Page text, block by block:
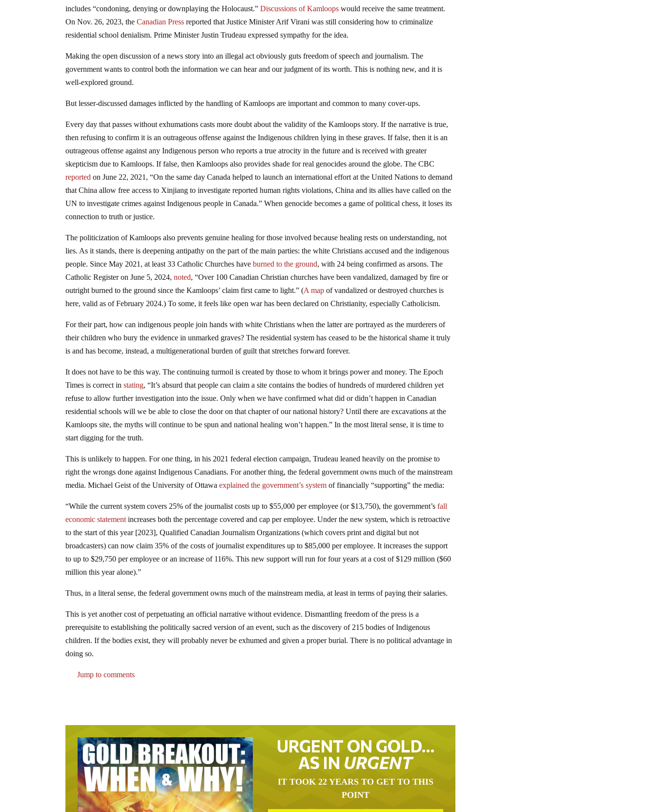
includes “condoning, denying or downplaying the Holocaust.”Discussions of Kamloops would receive the same treatment.
On Nov. 26, 2023, theCanadian Press reported that Justice Minister Arif Virani was still considering how to criminalize
residential school denialism. Prime Minister Justin Trudeau expressed sympathy for the idea.
Making the open discussion of a news story into an illegal act obviously guts freedom of speech and journalism. The
government wants to control both the information we can hear and our judgment of its worth. This is nothing new, and it is
well-explored ground.
But lesser-discussed damages inflicted by the handling of Kamloops are important and common to many cover-ups.
Every day that passes without exhumations casts more doubt about the validity of the Kamloops story. If the narrative is true,
then refusing to confirm it is an outrageous offense against the Indigenous children lying in these graves. If false, then it is an
outrageous offense against any Indigenous person who reports a true atrocity in the future and is received with greater
skepticism due to Kamloops. If false, then Kamloops also provides shade for real genocides around the globe. The CBC
reportedon June 22, 2021, “On the same day Canada helped to launch an international effort at the United Nations to demand
that China allow free access to Xinjiang to investigate reported human rights violations, China and its allies have called on the
UN to investigate crimes against Indigenous people in Canada.” When genocide becomes a game of political chess, it loses its
connection to truth or justice.
The politicization of Kamloops also prevents genuine healing for those involved because healing rests on understanding, not
lies. As it stands, there is deepening antipathy on the part of the main parties: the white Christians accused and the indigenous
people. Since May 2021, at least 33 Catholic Churches haveburned to the ground, with 24 being confirmed as arsons. The
Catholic Register on June 5, 2024,noted, “Over 100 Canadian Christian churches have been vandalized, damaged by fire or
outright burned to the ground since the Kamloops’ claim first came to light.” (A map of vandalized or destroyed churches is
here, valid as of February 2024.) To some, it feels like open war has been declared on Christianity, especially Catholicism.
For their part, how can indigenous people join hands with white Christians when the latter are portrayed as the murderers of
their children who bury the evidence in unmarked graves? The residential system has ceased to be the historical shame it truly
is and has become, instead, a multigenerational burden of guilt that stretches forward forever.
It does not have to be this way. The continuing turmoil is created by those to whom it brings power and money. The Epoch
Times is correct instating, “It’s absurd that people can claim a site contains the bodies of hundreds of murdered children yet
refuse to allow further investigation into the issue. Only when we have confirmed what did or didn’t happen in Canadian
residential schools will we be able to close the door on that chapter of our national history? Until there are excavations at the
Kamloops site, the myths will continue to be spun and national healing won’t happen.” In the most literal sense, it is time to
start digging for the truth.
This is unlikely to happen. For one thing, in his 2021 federal election campaign, Trudeau leaned heavily on the promise to
right the wrongs done against Indigenous Canadians. For another thing, the federal government owns much of the mainstream
media. Michael Geist of the University of Ottawaexplained the government’s system of financially “supporting” the media:
“While the current system covers 25% of the journalist costs up to $55,000 per employee (or $13,750), the government’sfall
economic statement increases both the percentage covered and cap per employee. Under the new system, which is retroactive
to the start of this year [2023], Qualified Canadian Journalism Organizations (which covers print and digital but not
broadcasters) can now claim 35% of the costs of journalist expenditures up to $85,000 per employee. It increases the support
to up to $29,750 per employee or an increase of 116%. This new support will run for four years at a cost of $129 million ($60
million this year alone).”
Thus, in a literal sense, the federal government owns much of the mainstream media, at least in terms of paying their salaries.
This is yet another cost of perpetuating an official narrative without evidence. Dismantling freedom of the press is a
prerequisite to establishing the politically sacred version of an event, such as the discovery of 215 bodies of Indigenous
children. If the bodies exist, they will probably never be exhumed and given a proper burial. There is no political advantage in
doing so.
Jump to comments
URGENT ON GOLD…
AS IN URGENT
IT TOOK 22 YEARS TO GET TO THIS
POINT